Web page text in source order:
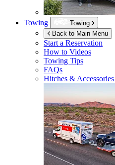
Towing
Towing
Back to Main Menu
Start a Reservation
How to Videos
Towing Tips
FAQs
Hitches & Accessories